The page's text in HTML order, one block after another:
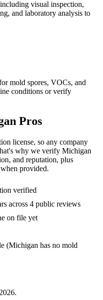
visual inspection,
and laboratory analysis to
mold spores, VOCs, and
conditions or verify
Pros
license, so any company
why we verify Michigan
and reputation, plus
provided.
verified
across 4 public reviews
on file yet
(Michigan has no mold
.